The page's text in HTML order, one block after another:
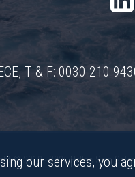
T & F: 0030 210
© 2018 - 2026 Hellas Ship
our services, you